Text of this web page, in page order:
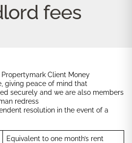
fees
Client Money
giving peace of mind that
securely and we are also members
redress
resolution in the event of a
Equivalent to one month’s rent